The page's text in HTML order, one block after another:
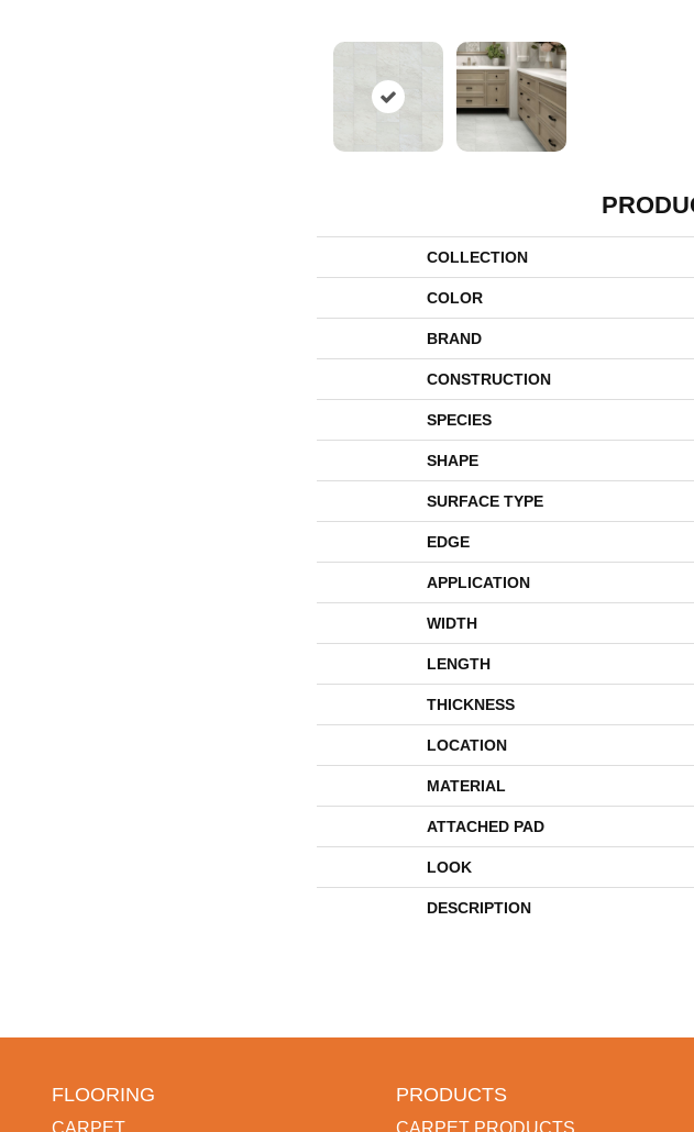
COLLECTION
COLOR
BRAND
CONSTRUCTION
SPECIES
SHAPE
SURFACE TYPE
EDGE
APPLICATION
WIDTH
LENGTH
THICKNESS
LOCATION
MATERIAL
ATTACHED PAD
LOOK
DESCRIPTION
FLOORING PRODUCTS